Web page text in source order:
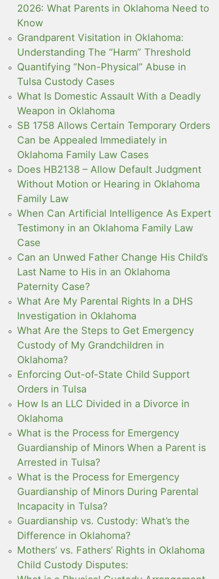
2026: What Parents in Oklahoma Need to
Know
Grandparent Visitation in Oklahoma:
Understanding The “Harm” Threshold
Quantifying “Non-Physical” Abuse in
Tulsa Custody Cases
What Is Domestic Assault With a Deadly
Weapon in Oklahoma
SB 1758 Allows Certain Temporary Orders
Can be Appealed Immediately in
Oklahoma Family Law Cases
Does HB2138 – Allow Default Judgment
Without Motion or Hearing in Oklahoma
Family Law
When Can Artificial Intelligence As Expert
Testimony in an Oklahoma Family Law
Case
Can an Unwed Father Change His Child’s
Last Name to His in an Oklahoma
Paternity Case?
What Are My Parental Rights In a DHS
Investigation in Oklahoma
What Are the Steps to Get Emergency
Custody of My Grandchildren in
Oklahoma?
Enforcing Out-of-State Child Support
Orders in Tulsa
How Is an LLC Divided in a Divorce in
Oklahoma
What is the Process for Emergency
Guardianship of Minors When a Parent is
Arrested in Tulsa?
What is the Process for Emergency
Guardianship of Minors During Parental
Incapacity in Tulsa?
Guardianship vs. Custody: What’s the
Difference in Oklahoma?
Mothers’ vs. Fathers’ Rights in Oklahoma
Child Custody Disputes: